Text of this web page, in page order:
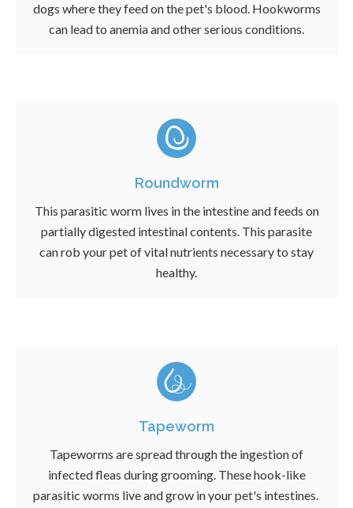
dogs where they feed on the pet's blood. Hookworms
can lead to anemia and other serious conditions.
Roundworm
This parasitic worm lives in the intestine and feeds on
partially digested intestinal contents. This parasite
can rob your pet of vital nutrients necessary to stay
healthy.
Tapeworm
Tapeworms are spread through the ingestion of
infected fleas during grooming. These hook-like
parasitic worms live and grow in your pet's intestines.